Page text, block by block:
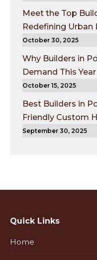
Meet the Top
Redefining Urban
October 30, 2025
Why Builders in
Demand This Year
October 15, 2025
Best Builders in
Friendly Custom
September 30, 2025
Quick Links
Home